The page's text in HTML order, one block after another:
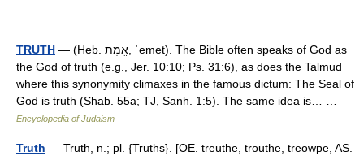
TRUTH — (Heb. אֱמֶת, ʾemet). The Bible often speaks of God as
the God of truth (e.g., Jer. 10:10; Ps. 31:6), as does the Talmud
where this synonymity climaxes in the famous dictum: The Seal of
God is truth (Shab. 55a; TJ, Sanh. 1:5). The same idea is… …
Encyclopedia of Judaism
Truth — Truth, n.; pl. {Truths}. [OE. treuthe, trouthe, treowpe, AS.